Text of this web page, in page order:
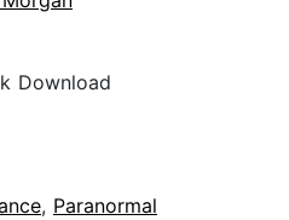
Download
, Paranormal